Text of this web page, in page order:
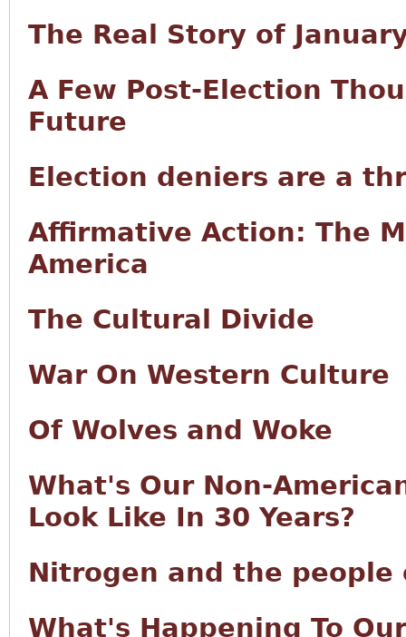
The Real Story of
A Few Post-Election
Future
Election deniers are a
Affirmative Action: The
America
The Cultural Divide
War On Western Culture
Of Wolves and Woke
What's Our Non-
Look Like In 30 Years?
Nitrogen and the people
What's Happening To